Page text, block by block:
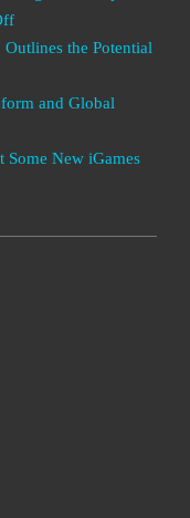
the Potential
and Global
Some New iGames